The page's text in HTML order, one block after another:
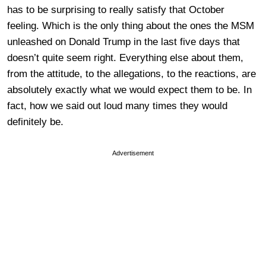
has to be surprising to really satisfy that October
feeling. Which is the only thing about the ones the MSM
unleashed on Donald Trump in the last five days that
doesn’t quite seem right. Everything else about them,
from the attitude, to the allegations, to the reactions, are
absolutely exactly what we would expect them to be. In
fact, how we said out loud many times they would
definitely be.
Advertisement